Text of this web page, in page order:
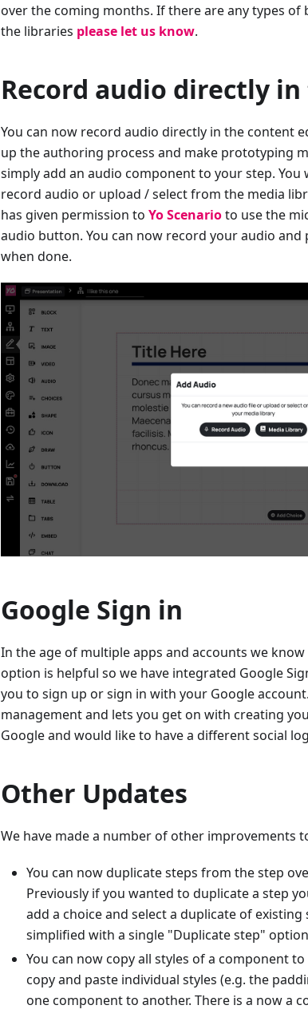
over the coming months. If there are any types of
the libraries please let us know.
Record audio directly
You can now record audio directly in the content
up the authoring process and make prototyping
simply add an audio component to your step. You
record audio or upload / select from the media
has given permission to Yo Scenarioto use the
audio button. You can now record your audio
when done.
Google Sign in
In the age of multiple apps and accounts we
option is helpful so we have integrated Google
you to sign up or sign in with your Google
management and lets you get on with creating
Google and would like to have a different social
Other Updates
We have made a number of other improvements
You can now duplicate steps from the step
Previously if you wanted to duplicate a step
add a choice and select a duplicate of existing
simplified with a single "Duplicate step"
You can now copy all styles of a component
copy and paste individual styles (e.g. the
one component to another. There is a now a